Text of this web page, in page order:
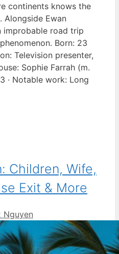
continents knows the
Alongside Ewan
improbable road trip
Born: 23
Television presenter,
Sophie Farrah (m.
· Notable work: Long
Children, Wife,
Exit & More
Nguyen